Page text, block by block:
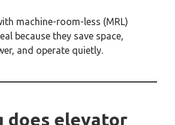
machine-room-less (MRL)
because they save space,
and operate quietly.
does elevator